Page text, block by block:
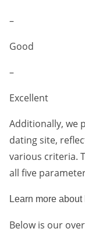
–
Good
–
Excellent
Additionally, we
dating site,
various criteria.
all five
Learn more
Below is our